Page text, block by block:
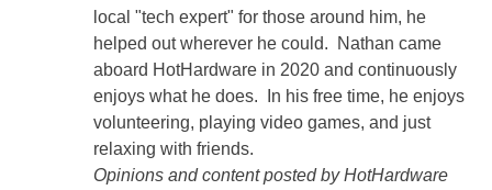
local "tech expert" for those around him, he
helped out wherever he could. Nathan came
aboard HotHardware in 2020 and continuously
enjoys what he does. In his free time, he enjoys
volunteering, playing video games, and just
relaxing with friends.
Opinions and content posted by HotHardware